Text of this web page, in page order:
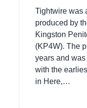
Tightwire was
produced by
Kingston
(KP4W). The
years and
with the
in Here,…